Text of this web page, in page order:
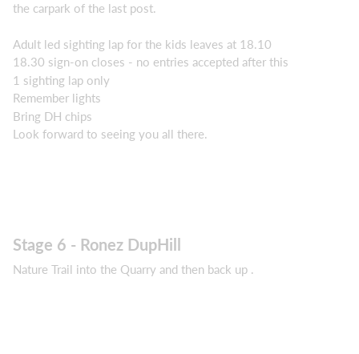
the carpark of the last post.
Adult led sighting lap for the kids leaves at 18.10
18.30 sign-on closes - no entries accepted after this
1 sighting lap only
Remember lights
Bring DH chips
Look forward to seeing you all there.
Stage 6 - Ronez DupHill
Nature Trail into the Quarry and then back up .